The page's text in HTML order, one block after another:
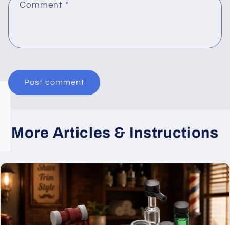
Comment *
More Articles & Instructions